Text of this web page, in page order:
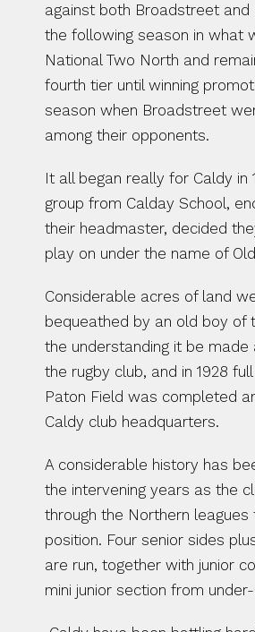
against both Broadstreet and
the following season in what
National Two North and
fourth tier until winning
season when Broadstreet
among their opponents.
It all began really for Caldy in
group from Calday School,
their headmaster, decided
play on under the name of
Considerable acres of land
bequeathed by an old boy of
the understanding it be made
the rugby club, and in 1928
Paton Field was completed
Caldy club headquarters.
A considerable history has
the intervening years as the
through the Northern
position. Four senior sides
are run, together with junior
mini junior section from